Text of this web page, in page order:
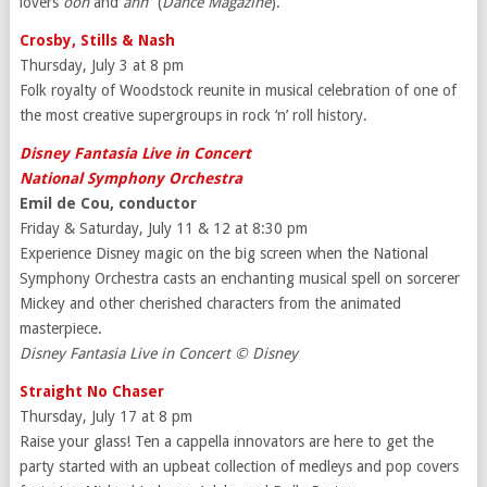
Crosby, Stills & Nash
Thursday, July 3 at 8 pm
Folk royalty of Woodstock reunite in musical celebration of one of
the most creative supergroups in rock ‘n’ roll history.
Disney Fantasia Live in Concert
National Symphony Orchestra
Emil de Cou, conductor
Friday & Saturday, July 11 & 12 at 8:30 pm
Experience Disney magic on the big screen when the National
Symphony Orchestra casts an enchanting musical spell on sorcerer
Mickey and other cherished characters from the animated
masterpiece.
Disney Fantasia Live in Concert © Disney
Straight No Chaser
Thursday, July 17 at 8 pm
Raise your glass! Ten a cappella innovators are here to get the
party started with an upbeat collection of medleys and pop covers